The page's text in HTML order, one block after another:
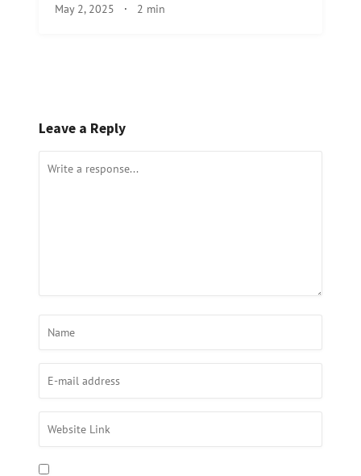
May 2, 2025 · 2 min
Leave a Reply